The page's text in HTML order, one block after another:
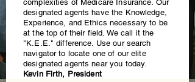
complexities of Medicare Insurance. Our
designated agents have the Knowledge,
Experience, and Ethics necessary to be
at the top of their field. We call it the
"K.E.E." difference. Use our search
navigator to locate one of our elite
designated agents near you today.
Kevin Firth, President